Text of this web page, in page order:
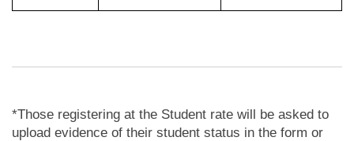
*Those registering at the Student rate will be asked to
upload evidence of their student status in the form or